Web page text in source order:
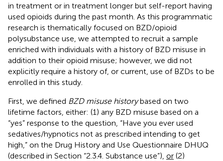
in treatment or in treatment longer but self-report having
used opioids during the past month. As this programmatic
research is thematically focused on BZD/opioid
polysubstance use, we attempted to recruit a sample
enriched with individuals with a history of BZD misuse in
addition to their opioid misuse; however, we did not
explicitly require a history of, or current, use of BZDs to be
enrolled in this study.
First, we defined BZD misuse historybased on two
lifetime factors, either: (1) any BZD misuse based on a
“yes” response to the question, “Have you ever used
sedatives/hypnotics not as prescribed intending to get
high,” on the Drug History and Use Questionnaire DHUQ
(described in Section “2.3.4. Substance use”), or (2)